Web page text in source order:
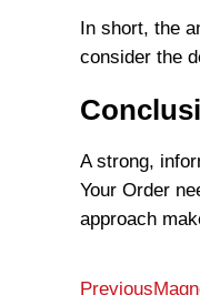
In short, the
consider the
A strong,
Your Order
approach
Previous